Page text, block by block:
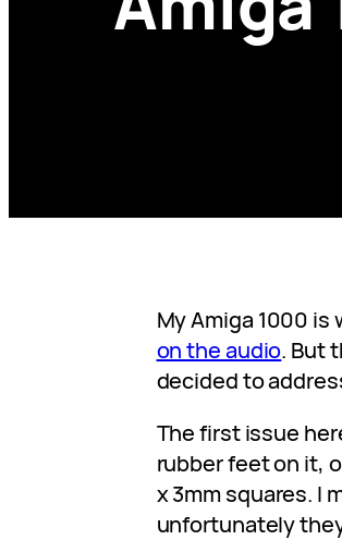
My Amiga 1000
on the audio. But
decided to
The first issue
rubber feet on it,
x 3mm squares. I
unfortunately